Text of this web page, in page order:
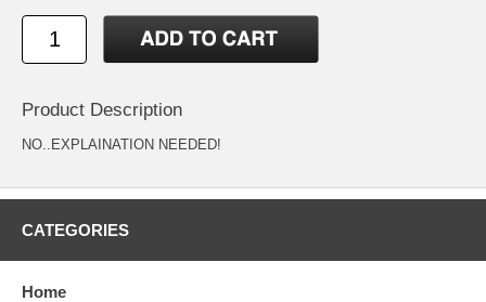
Product Description
NO..EXPLAINATION NEEDED!
CATEGORIES
Home